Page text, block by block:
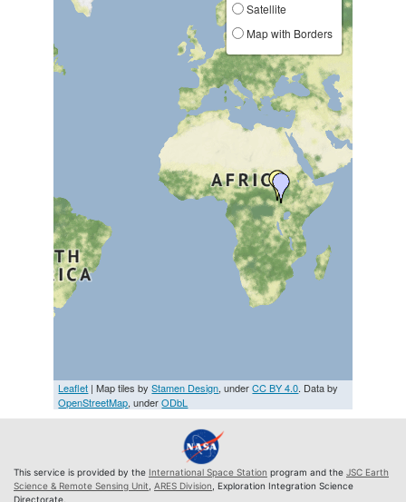
Satellite
Map with Borders
Leaflet | Map tiles byStamen Design, underCC BY 4.0. Data by
OpenStreetMap, underODbL
This service is provided by the International Space Station program and the JSC Earth
Science & Remote Sensing Unit ARES Division , Exploration Integration Science
Directorate.